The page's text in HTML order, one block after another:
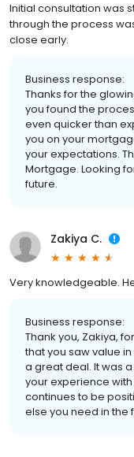
Initial consultation was
through the process
close early.
Business response:
Thanks for the
you found the
even quicker than
you on your
your expectations.
Mortgage. Looking
future.
Zakiya C.
Very knowledgeable.
Business response:
Thank you, Zakiya,
that you saw value
a great deal. It was
your experience
continues to be
else you need in the